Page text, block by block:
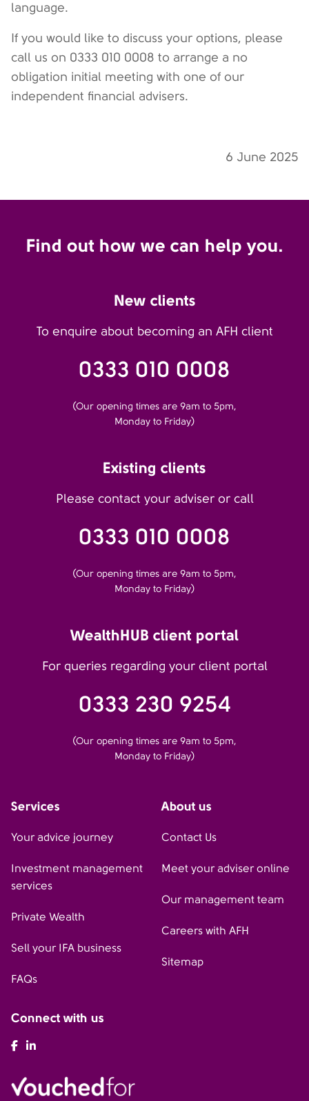
language.
If you would like to discuss your options, please
call us on 0333 010 0008 to arrange a no
obligation initial meeting with one of our
independent financial advisers.
6 June 2025
Find out how we can help you.
New clients
To enquire about becoming an AFH client
0333 010 0008
(Our opening times are 9am to 5pm,
Monday to Friday)
Existing clients
Please contact your adviser or call
0333 010 0008
(Our opening times are 9am to 5pm,
Monday to Friday)
WealthHUB client portal
For queries regarding your client portal
0333 230 9254
(Our opening times are 9am to 5pm,
Monday to Friday)
Services
Your advice journey
Investment management
services
Private Wealth
Sell your IFA business
FAQs
About us
Contact Us
Meet your adviser online
Our management team
Careers with AFH
Sitemap
Connect with us
AFH Facebook